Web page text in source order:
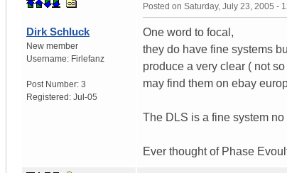
Dirk Schluck
New member
Username: Firlefanz
Post Number: 3
Registered: Jul-05
Posted on Saturday, July 23, 2005 -
One word to focal,
they do have fine systems
produce a very clear ( not
may find them on ebay
The DLS is a fine system no
Ever thought of Phase